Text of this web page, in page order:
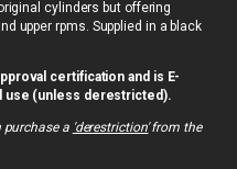
cylinders but offering
upper rpms. Supplied in a black
certification and is E-
use (unless derestricted).
purchase a 'derestriction'from the